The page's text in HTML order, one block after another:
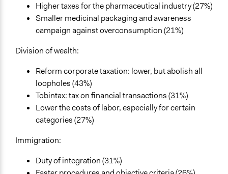
Higher taxes for the pharmaceutical industry (27%)
Smaller medicinal packaging and awareness
campaign against overconsumption (21%)
Division of wealth:
Reform corporate taxation: lower, but abolish all
loopholes (43%)
Tobintax: tax on financial transactions (31%)
Lower the costs of labor, especially for certain
categories (27%)
Immigration:
Duty of integration (31%)